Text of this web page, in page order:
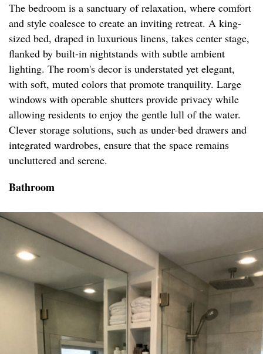
The bedroom is a sanctuary of relaxation, where comfort
and style coalesce to create an inviting retreat. A king-
sized bed, draped in luxurious linens, takes center stage,
flanked by built-in nightstands with subtle ambient
lighting. The room's decor is understated yet elegant,
with soft, muted colors that promote tranquility. Large
windows with operable shutters provide privacy while
allowing residents to enjoy the gentle lull of the water.
Clever storage solutions, such as under-bed drawers and
integrated wardrobes, ensure that the space remains
uncluttered and serene.
Bathroom